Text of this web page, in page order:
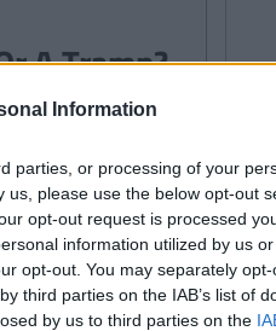
Information
parties, or processing of your
please use the below opt-out
opt-out request is processed
information utilized by us
opt-out. You may separately
third parties on the IAB’s list of
by us to third parties on the
A Tramp?
Test